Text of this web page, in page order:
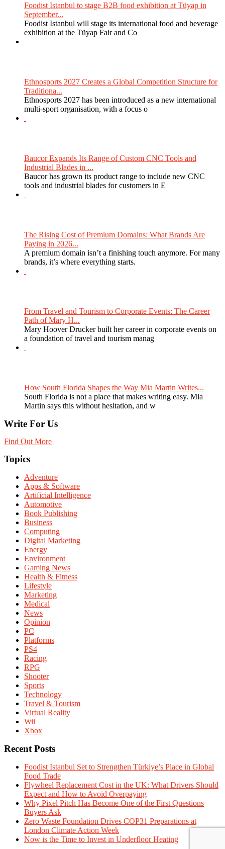
Foodist Istanbul to stage B2B food exhibition at Tüyap in
September...
Foodist Istanbul will stage its international food and beverage
exhibition at the Tüyap Fair and Co
Ethnosports 2027 Creates a Global Competition Structure for
Traditiona...
Ethnosports 2027 has been introduced as a new international
multi-sport organisation, with a focus o
Baucor Expands Its Range of Custom CNC Tools and
Industrial Blades in ...
Baucor has grown its product range to include new CNC
tools and industrial blades for customers in E
The Rising Cost of Premium Domains: What Brands Are
Paying in 2026...
A premium domain isn’t a finishing touch anymore. For many
brands, it’s where everything starts.
From Travel and Tourism to Corporate Events: The Career
Path of Mary H...
Mary Hoover Drucker built her career in corporate events on
a foundation of travel and tourism manag
How South Florida Shapes the Way Mia Martin Writes...
South Florida is not a place that makes writing easy. Mia
Martin says this without hesitation, and w
Write For Us
Find Out More
Topics
Adventure
Apps & Software
Artificial Intelligence
Automotive
Book Publishing
Business
Computing
Digital Marketing
Energy
Environment
Gaming News
Health & Fitness
Lifestyle
Marketing
Medical
News
Opinion
PC
Platforms
PS4
Racing
RPG
Shooter
Sports
Technology
Travel & Tourism
Virtual Reality
Wii
Xbox
Recent Posts
Foodist İstanbul Set to Strengthen Türkiye’s Place in Global
Food Trade
Flywheel Replacement Cost in the UK: What Drivers Should
Expect and How to Avoid Overpaying
Why Pixel Pitch Has Become One of the First Questions
Buyers Ask
Zero Waste Foundation Drives COP31 Preparations at
London Climate Action Week
Now is the Time to Invest in Underfloor Heating